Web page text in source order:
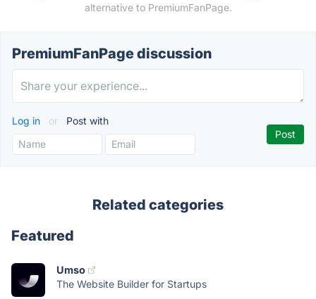
alternative to PremiumFanPage.
PremiumFanPage discussion
Log in or Post with
Related categories
Featured
Umso
The Website Builder for Startups